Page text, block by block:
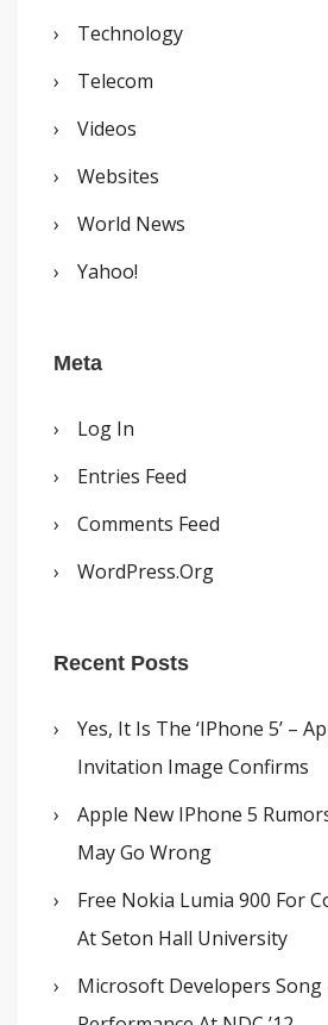
Technology
Telecom
Videos
Websites
World News
Yahoo!
Meta
Log In
Entries Feed
Comments Feed
WordPress.org
Recent Posts
Yes, It Is The ‘iPhone 5’ –
Invitation Image Confirms
Apple New IPhone 5
May Go Wrong
Free Nokia Lumia 900 For
At Seton Hall University
Microsoft Developers Song